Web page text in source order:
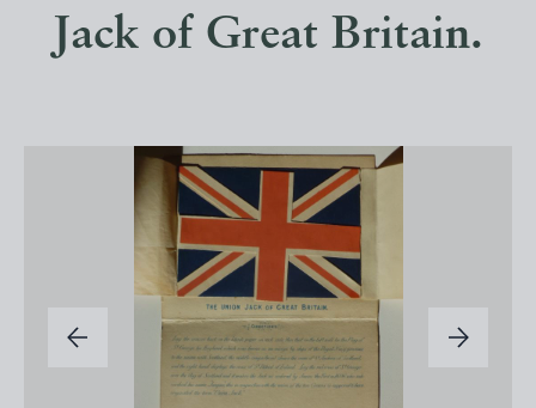
Jack of Great Britain.